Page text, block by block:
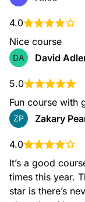
Instructional
Dining
4.0
Nice course
DA David
5.0
Fun course with
ZP Zakary
4.0
It’s a good
times this year.
star is there’s